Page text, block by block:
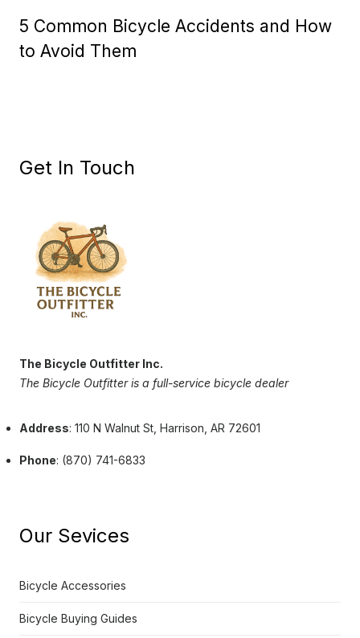
5 Common Bicycle Accidents and How
to Avoid Them
Get In Touch
The Bicycle Outfitter Inc.
The Bicycle Outfitter is a full-service bicycle dealer
Address: 110 N Walnut St, Harrison, AR 72601
Phone: (870) 741-6833
Our Sevices
Bicycle Accessories
Bicycle Buying Guides